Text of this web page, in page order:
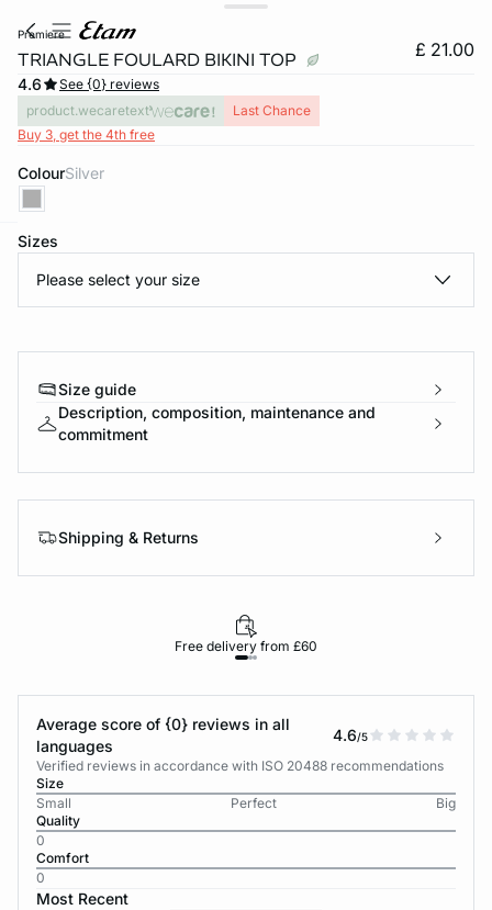
premiere
TRIANGLE FOULARD BIKINI TOP £ 21.00
4.6
See {0} reviews
product.wecaretext
Last Chance
Buy 3, get the 4th free
Colour silver
Sizes
Please select your size
Size guide
Description, composition, maintenance and
commitment
Shipping & Returns
Free delivery from £60
Average score of {0} reviews in all
languages
4.6/5
Verified reviews in accordance with ISO 20488 recommendations
Size
Small
Perfect
Big
Quality
0
Comfort
0
Most Recent